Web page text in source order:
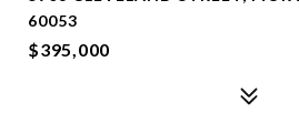
60053
$395,000